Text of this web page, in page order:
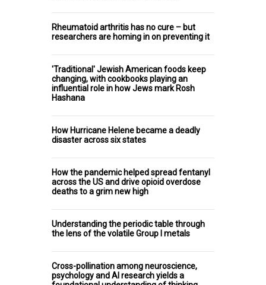
Rheumatoid arthritis has no cure – but
researchers are homing in on preventing it
'Traditional' Jewish American foods keep
changing, with cookbooks playing an
influential role in how Jews mark Rosh
Hashana
How Hurricane Helene became a deadly
disaster across six states
How the pandemic helped spread fentanyl
across the US and drive opioid overdose
deaths to a grim new high
Understanding the periodic table through
the lens of the volatile Group I metals
Cross-pollination among neuroscience,
psychology and AI research yields a